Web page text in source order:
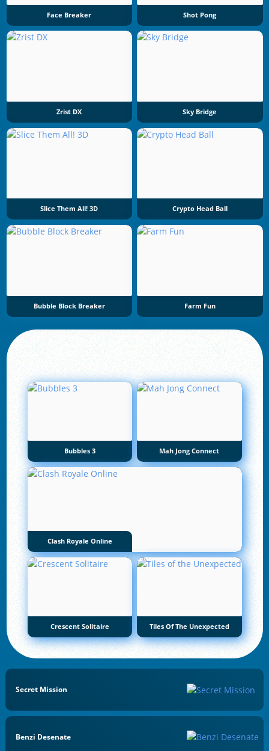
Face Breaker Shot Pong
Zrist DX Sky Bridge
Slice Them All! 3D Crypto Head Ball
Bubble Block Breaker Farm Fun
Bubbles 3 Mah Jong Connect
Clash Royale Online
Crescent Solitaire Tiles Of The Unexpected
Secret Mission
Benzi Desenate